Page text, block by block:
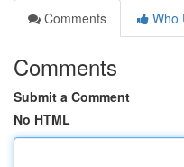
Comments
Who
Comments
Submit a Comment
No HTML